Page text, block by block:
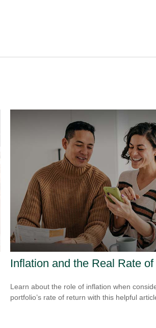
Inflation and the Real Rate
Learn about the role of inflation when
portfolio’s rate of return with this helpful